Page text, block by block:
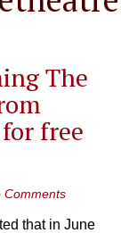
The
free
Comments
that in June